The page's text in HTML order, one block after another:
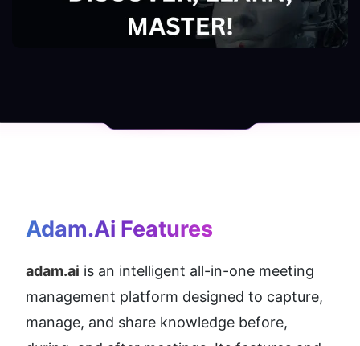
Adam.ai Features
adam.ai is an intelligent all-in-one meeting
management platform designed to capture,
manage, and share knowledge before,